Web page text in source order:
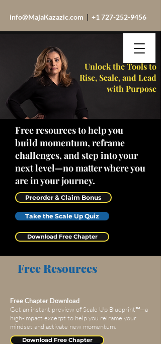
info@MajaKazazic.com | +1 727-252-9456
Unlock the Tools to
Rise, Scale, and Lead
with Purpose
Free resources to help you
build momentum, reframe
challenges, and step into your
next level—no matter where you
are in your journey.
Preorder & Claim Bonus
Take the Scale Up Quiz
Download Free Chapter
Free Resources
Free Chapter Download
Get an instant preview of Scale Up Blueprint™—a
high-impact excerpt to help you reframe your
mindset and activate new momentum.
Download Free Chapter